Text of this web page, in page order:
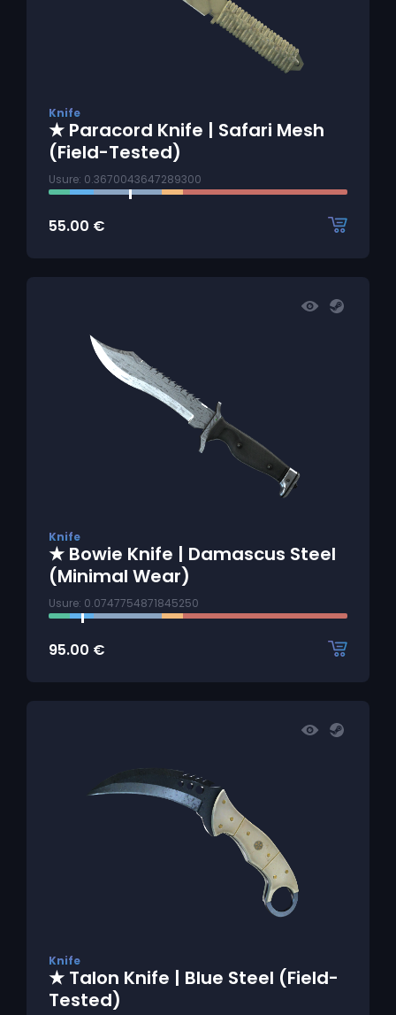
Knife
★ Paracord Knife | Safari Mesh
(Field-Tested)
Usure: 0.3670043647289300
55.00 €
Knife
★ Bowie Knife | Damascus Steel
(Minimal Wear)
Usure: 0.0747754871845250
95.00 €
Knife
★ Talon Knife | Blue Steel (Field-
Tested)